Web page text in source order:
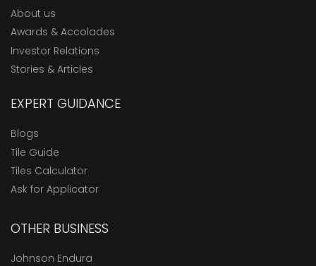
About us
Awards & Accolades
Investor Relations
Stories & Articles
EXPERT GUIDANCE
Blogs
Tile Guide
Tiles Calculator
Ask for Applicator
OTHER BUSINESS
Johnson Endura